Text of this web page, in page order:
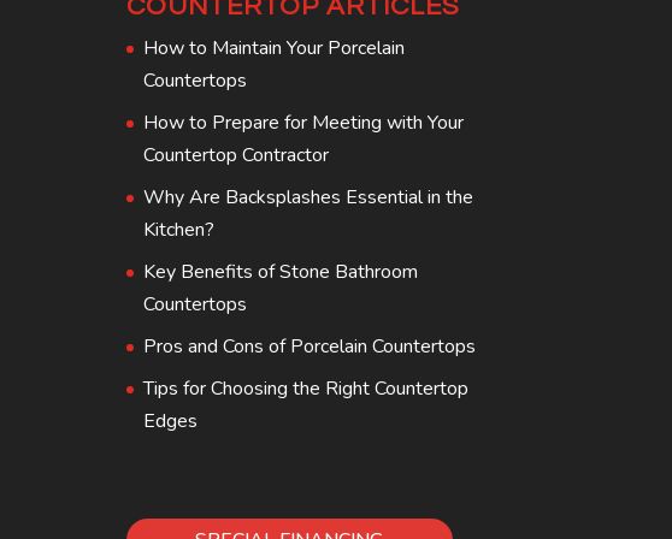
COUNTERTOP ARTICLES
How to Maintain Your Porcelain
Countertops
How to Prepare for Meeting with Your
Countertop Contractor
Why Are Backsplashes Essential in the
Kitchen?
Key Benefits of Stone Bathroom
Countertops
Pros and Cons of Porcelain Countertops
Tips for Choosing the Right Countertop
Edges